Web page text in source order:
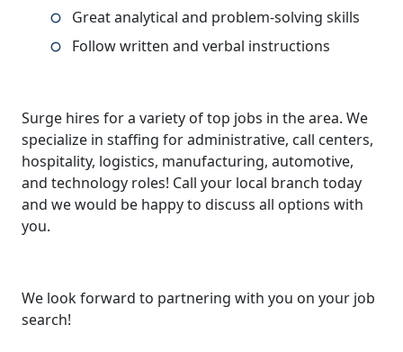
Great analytical and problem-solving skills
Follow written and verbal instructions
Surge hires for a variety of top jobs in the area. We
specialize in staffing for administrative, call centers,
hospitality, logistics, manufacturing, automotive,
and technology roles! Call your local branch today
and we would be happy to discuss all options with
you.
We look forward to partnering with you on your job
search!